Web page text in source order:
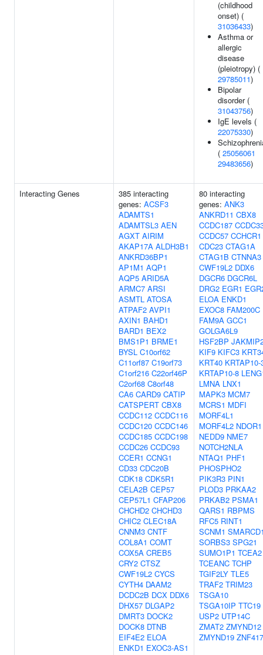
(childhood
onset) (
31036433)
Asthma or
allergic
disease
(pleiotropy) (
29785011)
Bipolar
disorder (
31043756)
IgE levels (
22075330)
( 25056061
29483656)
Interacting Genes
385 interacting
genes: ACSF3
ADAMTS1
ADAMTSL3 AEN
AGXT AIRIM
AKAP17A ALDH3B1
ANKRD36BP1
AP1M1 AQP1
AQP5 ARID5A
ARMC7 ARSI
ASMTL ATOSA
ATPAF2 AVPI1
AXIN1 BAHD1
BARD1 BEX2
BMS1P1 BRME1
BYSL C10orf62
C11orf87 C19orf73
C1orf216 C22orf46P
C2orf68 C8orf48
CA6 CARD9 CATIP
CATSPERT CBX8
CCDC112 CCDC116
CCDC120 CCDC146
CCDC185 CCDC198
CCDC26 CCDC93
CCER1 CCNG1
CD33 CDC20B
CDK18 CDK5R1
CELA2B CEP57
CEP57L1 CFAP206
CHCHD2 CHCHD3
CHIC2 CLEC18A
CNNM3 CNTF
COL8A1 COMT
COX5A CREB5
CRY2 CTSZ
CWF19L2 CYCS
CYTH4 DAAM2
DCDC2B DCX DDX6
DHX57 DLGAP2
DMRT3 DOCK2
DOCK8 DTNB
EIF4E2 ELOA
ENKD1 EXOC3-AS1
80 interacting
genes: ANK3
ANKRD11 CBX8
CCDC187
CCDC57 CCHCR1
CDC23 CTAG1A
CTAG1B CTNNA3
CWF19L2 DDX6
DGCR6 DGCR6L
DRG2 EGR1
ELOA ENKD1
EXOC8 FAM200C
FAM9A GCC1
GOLGA6L9
HSF2BP
KIF9 KIFC3
KRT40 KRTAP10-
KRTAP10-8
LMNA LNX1
MAPK3 MCM7
MCRS1 MDFI
MORF4L1
MORF4L2 NDOR1
NEDD9 NME7
NOTCH2NLA
NTAQ1 PHF1
PHOSPHO2
PIK3R3 PIN1
PLOD3 PRKAA2
PRKAB2 PSMA1
QARS1 RBPMS
RFC5 RINT1
SCNM1
SORBS3 SPG21
SUMO1P1 TCEA2
TCEANC TCHP
TGIF2LY TLE5
TRAF2 TRIM23
TSGA10
TSGA10IP TTC19
USP2 UTP14C
ZMAT2 ZMYND12
ZMYND19 ZNF417